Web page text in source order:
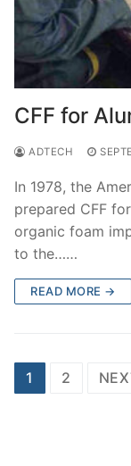
CFF for
ADTECH
In 1978, the
prepared CFF
organic foam
to the……
READ MORE →
Posts
1 2